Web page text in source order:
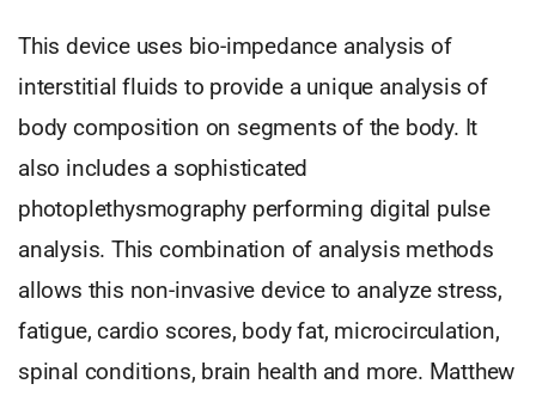
This device uses bio-impedance analysis of
interstitial fluids to provide a unique analysis of
body composition on segments of the body. It
also includes a sophisticated
photoplethysmography performing digital pulse
analysis. This combination of analysis methods
allows this non-invasive device to analyze stress,
fatigue, cardio scores, body fat, microcirculation,
spinal conditions, brain health and more. Matthew